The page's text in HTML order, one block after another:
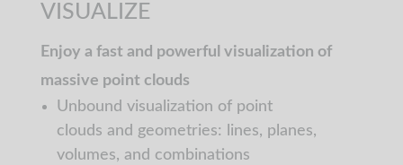
VISUALIZE
Enjoy a fast and powerful visualization of
massive point clouds
Unbound visualization of point
clouds and geometries: lines, planes,
volumes, and combinations